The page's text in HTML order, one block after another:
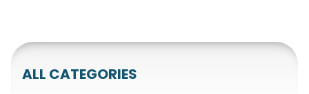
ALL CATEGORIES